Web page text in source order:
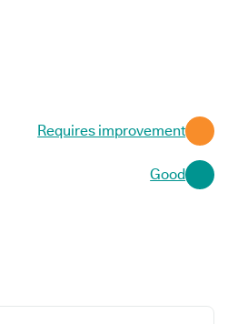
Requires improvement
Good